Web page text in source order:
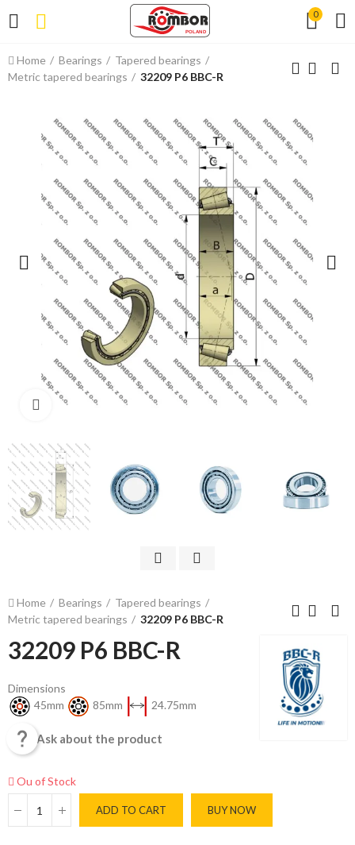
0
Home Bearings
Tapered bearings
Metric tapered bearings
32209 P6 BBC-R
Click to enlarge
Home Bearings
Tapered bearings
Metric tapered bearings
32209 P6 BBC-R
32209 P6 BBC-R
Dimensions
45mm
85mm 24.75mm
 Ask about the product
Ou of Stock
ADD TO CART BUY NOW